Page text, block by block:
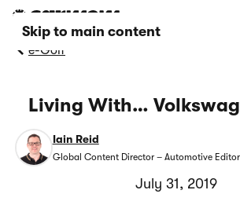
Skip to main content
e-Golf
Living With…
Iain Reid
Global Content Director – Automotive
July 31, 2019